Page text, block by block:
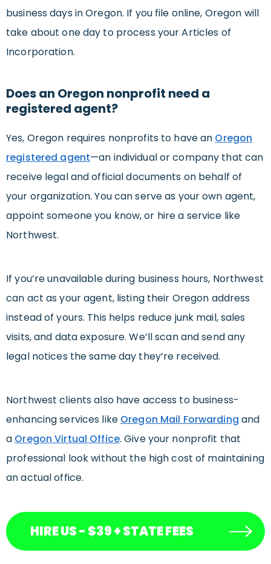
business days in Oregon. If you file online, Oregon will
take about one day to process your Articles of
Incorporation.
Does an Oregon nonprofit need a
registered agent?
Yes, Oregon requires nonprofits to have an Oregon
registered agent—an individual or company that can
receive legal and official documents on behalf of
your organization. You can serve as your own agent,
appoint someone you know, or hire a service like
Northwest.
If you’re unavailable during business hours, Northwest
can act as your agent, listing their Oregon address
instead of yours. This helps reduce junk mail, sales
visits, and data exposure. We’ll scan and send any
legal notices the same day they’re received.
Northwest clients also have access to business-
enhancing services like Oregon Mail Forwarding and
a Oregon Virtual Office. Give your nonprofit that
professional look without the high cost of maintaining
an actual office.
HIRE US - $39 + STATE FEES